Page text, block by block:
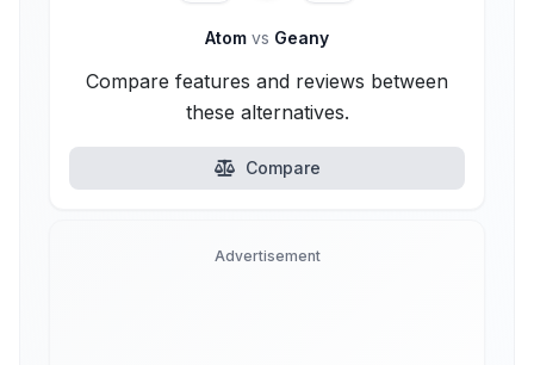
Atom vs Geany
Compare features and reviews between
these alternatives.
Compare
Advertisement